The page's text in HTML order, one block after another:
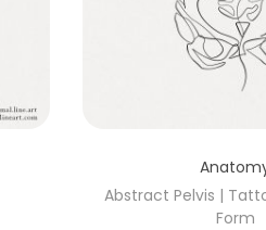
Abstract Pelvis |
Form